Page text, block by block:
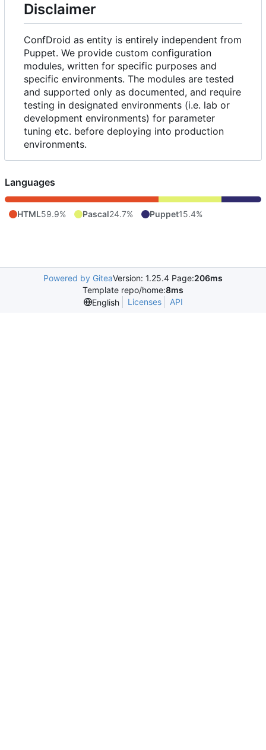
Disclaimer
ConfDroid as entity is entirely independent from
Puppet. We provide custom configuration
modules, written for specific purposes and
specific environments. The modules are tested
and supported only as documented, and require
testing in designated environments (i.e. lab or
development environments) for parameter
tuning etc. before deploying into production
environments.
Languages
HTML59.9% Pascal24.7% Puppet15.4%
Powered by GiteaVersion: 1.25.4 Page:206ms
Template repo/home:8ms
English
Licenses API